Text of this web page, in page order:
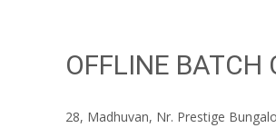
OFFLINE BATCH
28, Madhuvan, Nr. Prestige